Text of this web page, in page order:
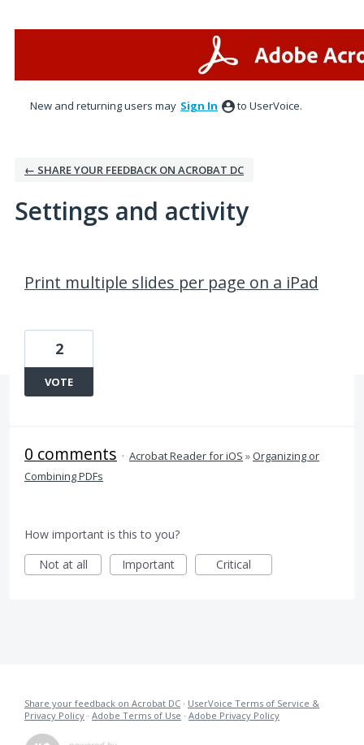
New and returning users may Sign In to UserVoice.
← SHARE YOUR FEEDBACK ON ACROBAT DC
Settings and activity
Print multiple slides per page on a iPad
2
VOTE
0 comments · Acrobat Reader for iOS »Organizing or
Combining PDFs
How important is this to you?
Not at all
Important Critical
Share your feedback on Acrobat DC · UserVoice Terms of Service &
Privacy Policy · Adobe Terms of Use · Adobe Privacy Policy